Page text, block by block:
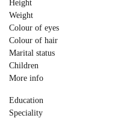
Height
Weight
Colour of eyes
Colour of hair
Marital status
Children
More info
Education
Speciality